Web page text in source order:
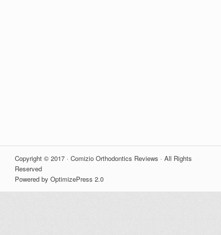
Copyright © 2017 · Comizio Orthodontics Reviews · All Rights
Reserved
Powered by OptimizePress 2.0